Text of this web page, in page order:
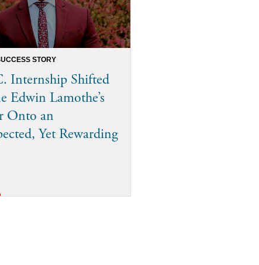
STORY
Internship Shifted
Edwin Lamothe’s
Onto an
Yet Rewarding